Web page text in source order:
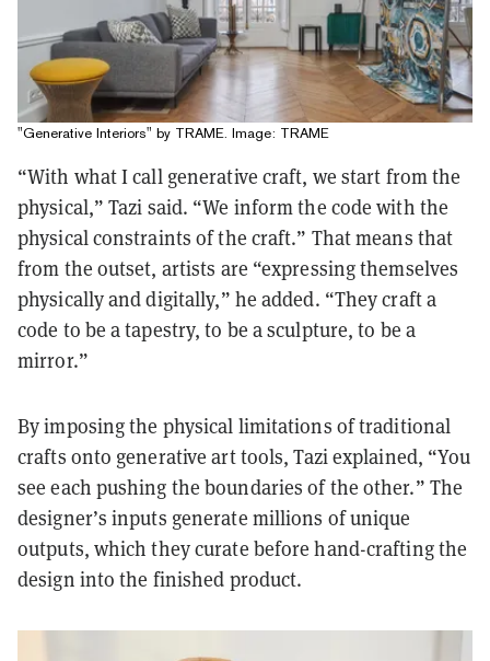
"Generative Interiors" by TRAME. Image: TRAME
“With what I call generative craft, we start from the
physical,” Tazi said. “We inform the code with the
physical constraints of the craft.” That means that
from the outset, artists are “expressing themselves
physically and digitally,” he added. “They craft a
code to be a tapestry, to be a sculpture, to be a
mirror.”
By imposing the physical limitations of traditional
crafts onto generative art tools, Tazi explained, “You
see each pushing the boundaries of the other.” The
designer’s inputs generate millions of unique
outputs, which they curate before hand-crafting the
design into the finished product.